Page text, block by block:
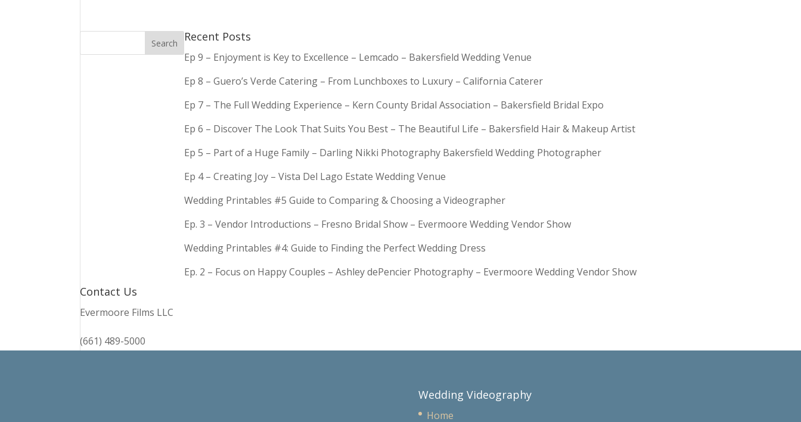
Recent Posts
Ep 9 – Enjoyment is Key to Excellence – Lemcado – Bakersfield Wedding Venue
Ep 8 – Guero’s Verde Catering – From Lunchboxes to Luxury – California Caterer
Ep 7 – The Full Wedding Experience – Kern County Bridal Association – Bakersfield Bridal Expo
Ep 6 – Discover The Look That Suits You Best – The Beautiful Life – Bakersfield Hair & Makeup Artist
Ep 5 – Part of a Huge Family – Darling Nikki Photography Bakersfield Wedding Photographer
Ep 4 – Creating Joy – Vista Del Lago Estate Wedding Venue
Wedding Printables #5 Guide to Comparing & Choosing a Videographer
Ep. 3 – Vendor Introductions – Fresno Bridal Show – Evermoore Wedding Vendor Show
Wedding Printables #4: Guide to Finding the Perfect Wedding Dress
Ep. 2 – Focus on Happy Couples – Ashley dePencier Photography – Evermoore Wedding Vendor Show
Contact Us
Evermoore Films LLC
(661) 489-5000
Wedding Videography
Home